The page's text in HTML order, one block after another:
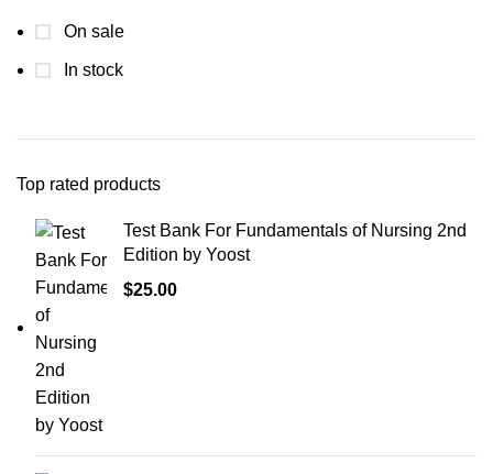
On sale
In stock
Top rated products
Test Bank For Fundamentals of Nursing 2nd
Edition by Yoost
$25.00